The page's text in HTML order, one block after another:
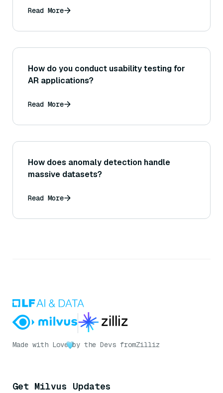
Read More
How do you conduct usability testing for
AR applications?
Read More
How does anomaly detection handle
massive datasets?
Read More
Made with Love by the Devs fromZilliz
Get Milvus Updates